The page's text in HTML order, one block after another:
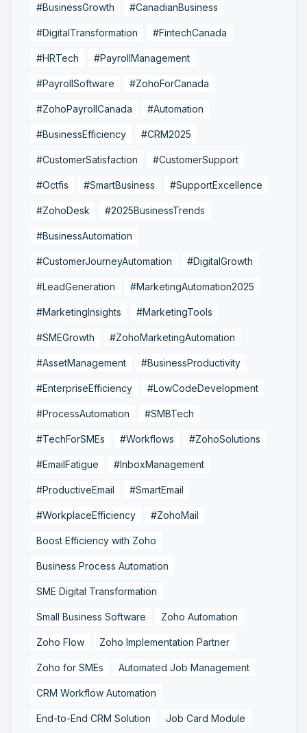
#BusinessGrowth #CanadianBusiness
#DigitalTransformation #FintechCanada
#HRTech #PayrollManagement
#PayrollSoftware #ZohoForCanada
#ZohoPayrollCanada #Automation
#BusinessEfficiency #CRM2025
#CustomerSatisfaction #CustomerSupport
#Octfis #SmartBusiness #SupportExcellence
#ZohoDesk #2025BusinessTrends
#BusinessAutomation
#CustomerJourneyAutomation #DigitalGrowth
#LeadGeneration #MarketingAutomation2025
#MarketingInsights #MarketingTools
#SMEGrowth #ZohoMarketingAutomation
#AssetManagement #BusinessProductivity
#EnterpriseEfficiency #LowCodeDevelopment
#ProcessAutomation #SMBTech
#TechForSMEs #Workflows #ZohoSolutions
#EmailFatigue #InboxManagement
#ProductiveEmail #SmartEmail
#WorkplaceEfficiency #ZohoMail
Boost Efficiency with Zoho
Business Process Automation
SME Digital Transformation
Small Business Software Zoho Automation
Zoho Flow Zoho Implementation Partner
Zoho for SMEs Automated Job Management
CRM Workflow Automation
End-to-End CRM Solution Job Card Module